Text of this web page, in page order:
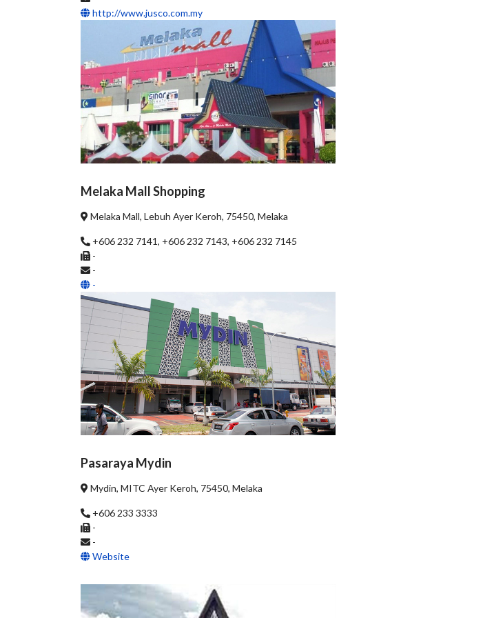
http://www.jusco.com.my
Melaka Mall Shopping
Melaka Mall, Lebuh Ayer Keroh, 75450, Melaka
+606 232 7141, +606 232 7143, +606 232 7145
-
-
-
Pasaraya Mydin
Mydin, MITC Ayer Keroh, 75450, Melaka
+606 233 3333
-
-
Website